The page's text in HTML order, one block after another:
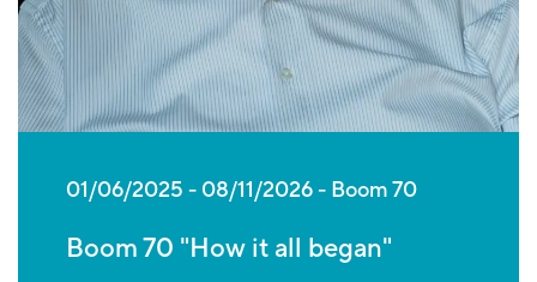
01/06/2025 - 08/11/2026 Boom 70
Boom 70 "How it all began"